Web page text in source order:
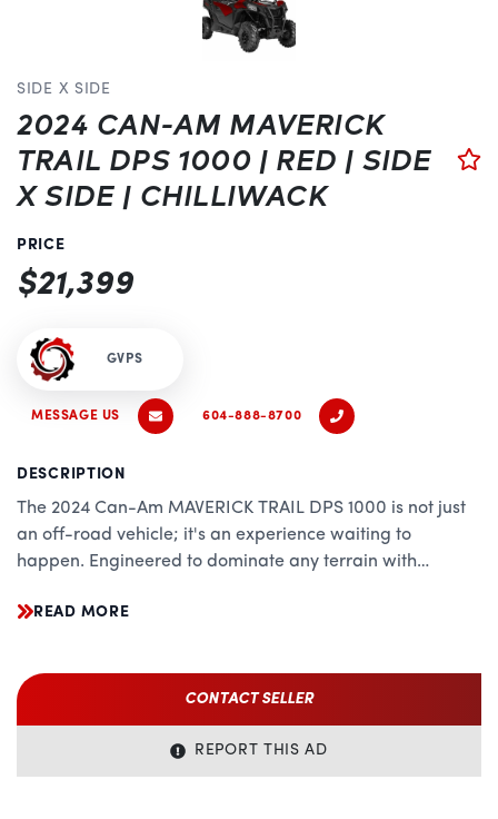
SIDE X SIDE
2024 CAN-AM MAVERICK
TRAIL DPS 1000 | RED | SIDE
X SIDE | CHILLIWACK
PRICE
$21,399
GVPS
MESSAGE US 604-888-8700
DESCRIPTION
The 2024 Can-Am MAVERICK TRAIL DPS 1000 is not just
an off-road vehicle; it's an experience waiting to
happen. Engineered to dominate any terrain with
the epitome of performance, comfort, and reliability.
MAVERICK TRAIL DPS 1000 promises an exhilarating ride
every time.
Performance:
READ MORE
CONTACT SELLER
REPORT THIS AD